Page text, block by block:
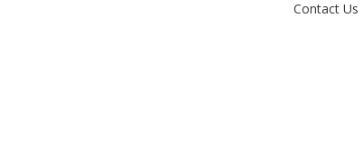
Contact Us